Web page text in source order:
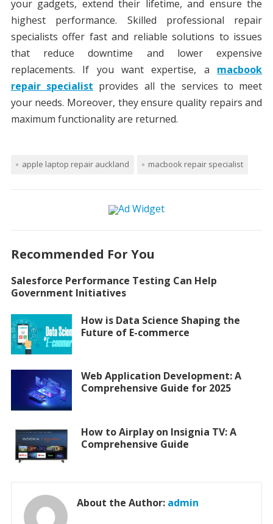
your gadgets, extend their lifetime, and ensure the
highest performance. Skilled professional repair
specialists offer fast and reliable solutions to issues
that reduce downtime and lower expensive
replacements. If you want expertise, a macbook
repair specialist provides all the services to meet
your needs. Moreover, they ensure quality repairs and
maximum functionality are returned.
apple laptop repair auckland macbook repair specialist
Recommended For You
Salesforce Performance Testing Can Help
Government Initiatives
How is Data Science Shaping the
Future of E-commerce
Web Application Development: A
Comprehensive Guide for 2025
How to Airplay on Insignia TV: A
Comprehensive Guide
About the Author: admin